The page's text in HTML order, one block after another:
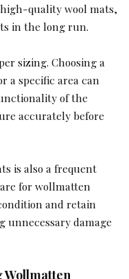
quality wool mats,
in the long run.
sizing. Choosing a
a specific area can
of the
accurately before
is also a frequent
for wollmatten
and retain
unnecessary damage